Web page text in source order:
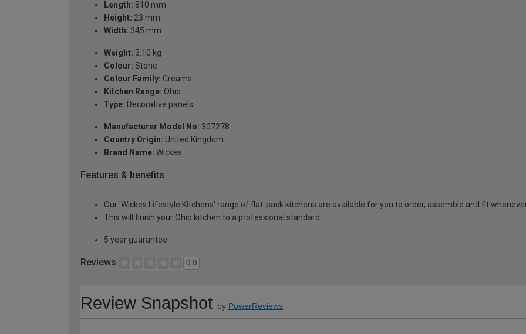
Length: 810 mm
Height: 23 mm
Width: 345 mm
Weight: 3.10 kg
Colour: Stone
Colour Family: Creams
Kitchen Range: Ohio
Type: Decorative panels
Manufacturer Model No: 307278
Country Origin: United Kingdom
Brand Name: Wickes
Features & benefits
Our 'Wickes Lifestyle Kitchens' range of flat-pack kitchens are available for you to order, assemble and fit
This will finish your Ohio kitchen to a professional standard
5 year guarantee
Reviews 0.0
Review Snapshot by PowerReviews